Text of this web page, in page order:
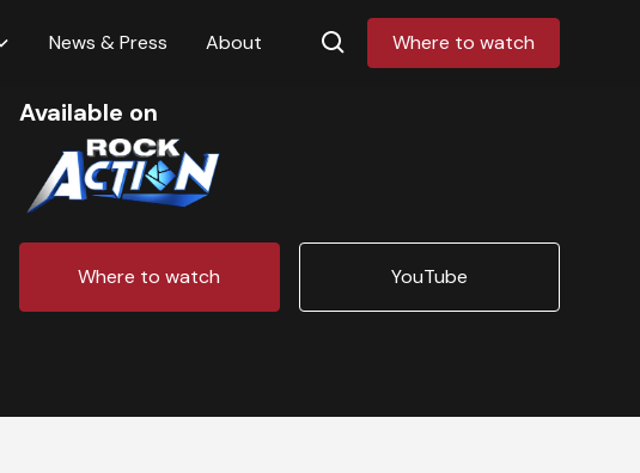
News & Press About Where to watch
Available on
Where to watch YouTube